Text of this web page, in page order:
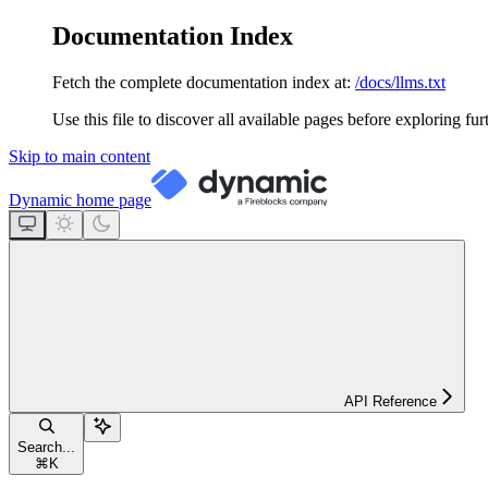
Documentation Index
Fetch the complete documentation index at: /docs/llms.txt
Use this file to discover all available pages before exploring
Skip to main content
Dynamic home page
API Reference
Search...
⌘ K